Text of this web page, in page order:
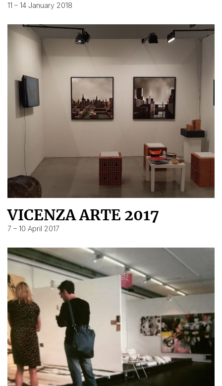
11 – 14 January 2018
VICENZA ARTE 2017
7 – 10 April 2017